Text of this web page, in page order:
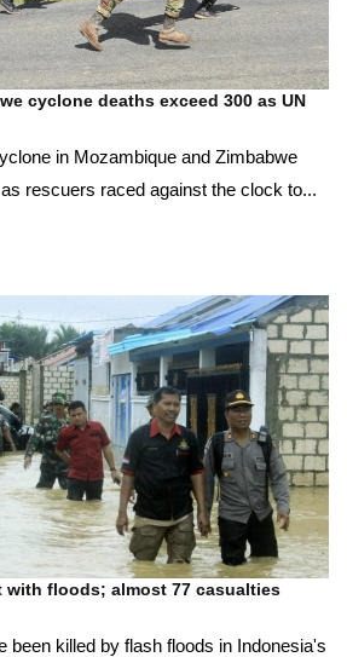
cyclone deaths exceed 300 as UN
in Mozambique and Zimbabwe
rescuers raced against the clock to...
with floods; almost 77 casualties
been killed by flash floods in Indonesia's